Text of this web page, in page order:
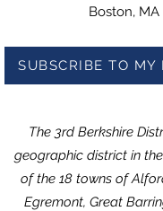
Boston, MA
SUBSCRIBE TO MY
The 3rd Berkshire
geographic district in
of the 18 towns of
Egremont, Great